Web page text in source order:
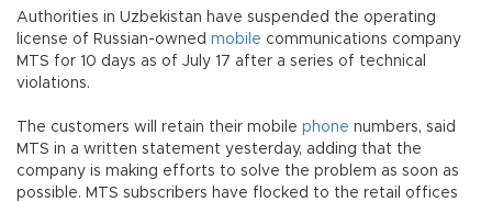
Authorities in Uzbekistan have suspended the operating
license of Russian-owned mobile communications company
MTS for 10 days as of July 17 after a series of technical
violations.
The customers will retain their mobile phone numbers, said
MTS in a written statement yesterday, adding that the
company is making efforts to solve the problem as soon as
possible. MTS subscribers have flocked to the retail offices